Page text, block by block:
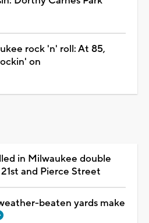
rock 'n' roll: At 85,
on
in Milwaukee double
and Pierce Street
beaten yards make